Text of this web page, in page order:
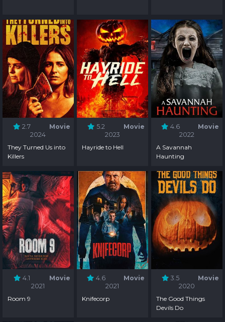
2.7
Movie
2024
They Turned Us into
Killers
5.2
Movie
2023
Hayride to Hell
4.6
Movie
2022
A Savannah
Haunting
4.1
Movie
2021
Room 9
4.6
Movie
2021
Knifecorp
3.5
Movie
2020
The Good Things
Devils Do